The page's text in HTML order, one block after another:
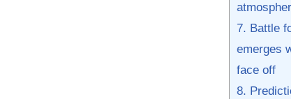
7. Battle
emerges
face off
8.